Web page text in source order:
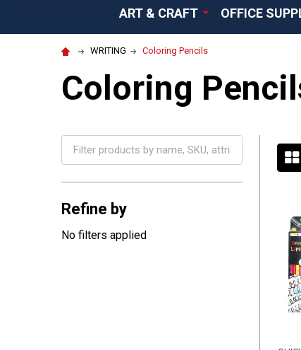
ART & CRAFT OFFICE
WRITING Coloring Pencils
Coloring
Filter
Refine by
No filters applied